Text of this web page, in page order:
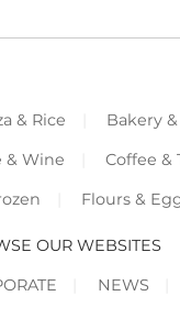
& Rice Bakery
& Wine
Coffee &
Flours &
OUR WEBSITES
NEWS